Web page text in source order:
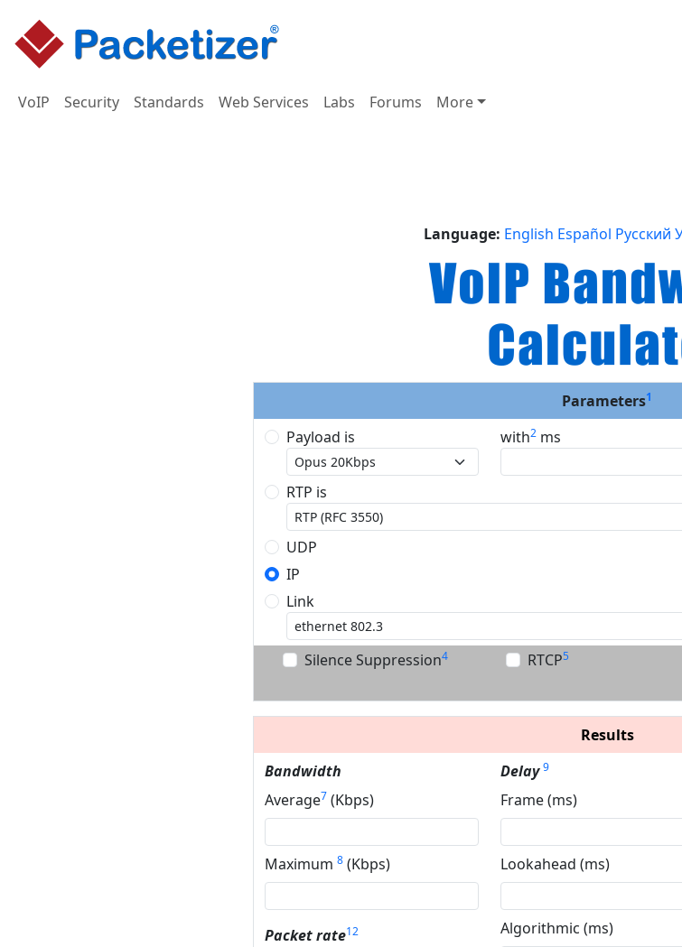
VoIP Security Standards Web Services Labs Forums More
Language: English Español Русский
Parameters1
Payload is with2ms
RTP is
UDP
IP
Link
Silence Suppression4 RTCP5
Results
Bandwidth
Average7 (Kbps)
Maximum 8 (Kbps)
Packet rate12
Delay 9
Frame (ms)
Lookahead (ms)
Algorithmic (ms)